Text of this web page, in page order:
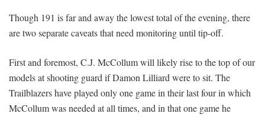
Though 191 is far and away the lowest total of the evening, there
are two separate caveats that need monitoring until tip-off.
First and foremost, C.J. McCollum will likely rise to the top of our
models at shooting guard if Damon Lilliard were to sit. The
Trailblazers have played only one game in their last four in which
McCollum was needed at all times, and in that one game he